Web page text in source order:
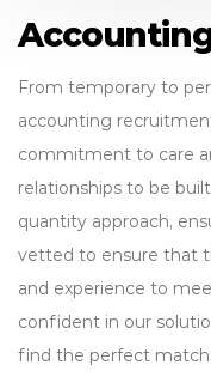
From temporary to
accounting
commitment to care
relationships to be
quantity approach,
vetted to ensure that
and experience to
confident in our
find the perfect